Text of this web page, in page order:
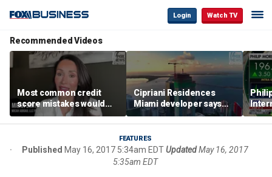
Login Watch TV
Recommended Videos
Most common credit
score mistakes would
‘blow your mind,’ expert
warns
Cipriani Residences
Miami developer says
‘the sky’s the limit’ as
project reaches
milestones
FEATURES
Published May 16, 2017 5:34am EDTUpdatedMay 16, 2017
5:35am EDT